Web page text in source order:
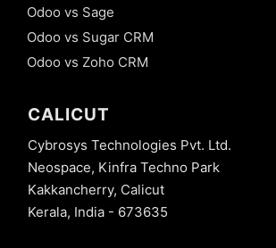
Odoo vs Sage
Odoo vs Sugar CRM
Odoo vs Zoho CRM
CALICUT
Cybrosys Technologies Pvt. Ltd.
Neospace, Kinfra Techno Park
Kakkancherry, Calicut
Kerala, India - 673635